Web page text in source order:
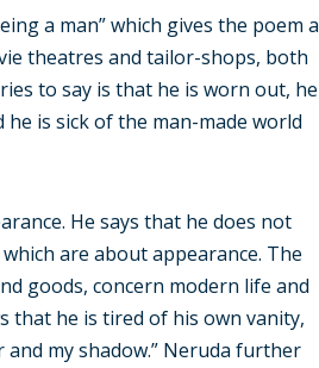
a man” which gives the poem a
theatres and tailor-shops, both
to say is that he is worn out, he
is sick of the man-made world
He says that he does not
are about appearance. The
goods, concern modern life and
that he is tired of his own vanity,
and my shadow.” Neruda further